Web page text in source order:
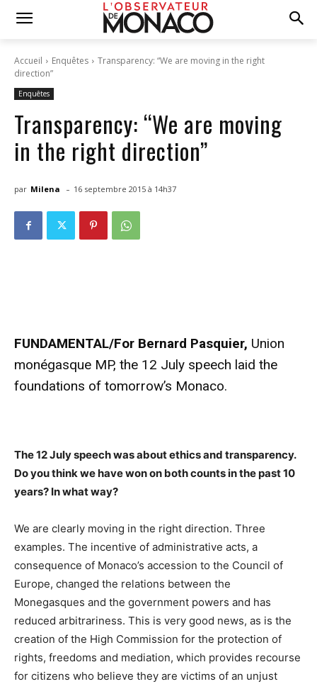
Accueil Enquêtes
Transparency: “We are moving in the right
direction”
Enquêtes
Transparency: “We are moving
in the right direction”
par Milena - 16 septembre 2015 à 14h37
FUNDAMENTAL/For Bernard Pasquier, Union
monégasque MP, the 12 July speech laid the
foundations of tomorrow’s Monaco.
The 12 July speech was about ethics and transparency.
Do you think we have won on both counts in the past 10
years? In what way?
We are clearly moving in the right direction. Three
examples. The incentive of administrative acts, a
consequence of Monaco’s accession to the Council of
Europe, changed the relations between the
Monegasques and the government powers and has
reduced arbitrariness. This is very good news, as is the
creation of the High Commission for the protection of
rights, freedoms and mediation, which provides recourse
for citizens who believe they are victims of an unjust